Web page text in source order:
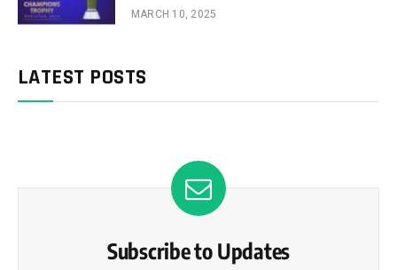
MARCH 10, 2025
LATEST POSTS
Subscribe to Updates